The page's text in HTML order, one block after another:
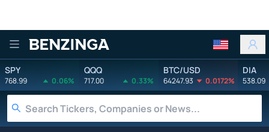
Benzinga
SPY
768.99 0.06%
QQQ
717.00 0.33%
BTC/USD
64247.93 0.0172%
DIA
538.09